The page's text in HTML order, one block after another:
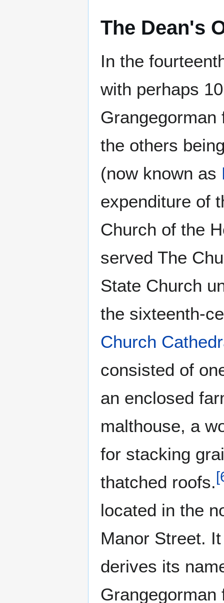
The Dean's
In the
with perhaps
the others
(now known as
expenditure of
Church of the
served The
State Church
the sixteenth-
Church
consisted of
an enclosed
malthouse, a
for stacking
thatched roofs.[
located in the
Manor Street.
derives its
Grangegorman